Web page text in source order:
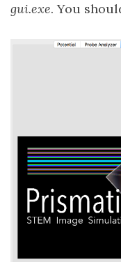
gui.exe. You